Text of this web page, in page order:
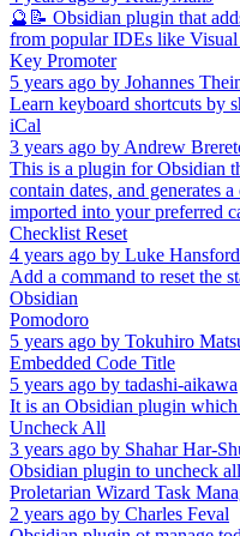
🔮📝 Obsidian plugin that
from popular IDEs like
Key Promoter
5 years ago by Johannes
Learn keyboard shortcuts by
iCal
3 years ago by Andrew
This is a plugin for Obsidian
contain dates, and generates
imported into your preferred
Checklist Reset
4 years ago by Luke Hansford
Add a command to reset the
Obsidian
Pomodoro
5 years ago by Tokuhiro
Embedded Code Title
5 years ago by tadashi-aikawa
It is an Obsidian plugin
Uncheck All
3 years ago by Shahar Har-
Obsidian plugin to uncheck
Proletarian Wizard Task
2 years ago by Charles Feval